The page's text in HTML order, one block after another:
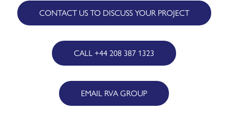
CONTACT US TO DISCUSS YOUR PROJECT
CALL +44 208 387 1323
EMAIL RVA GROUP